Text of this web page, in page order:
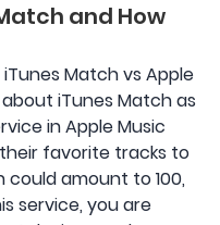
and How
Match vs Apple
iTunes Match as
in Apple Music
favorite tracks to
could amount to 100,
service, you are